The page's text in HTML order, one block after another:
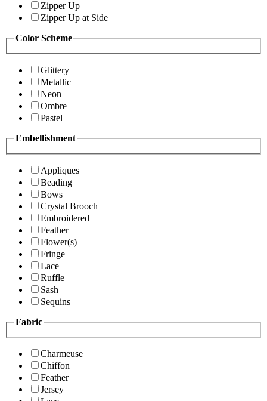
Zipper Up
Zipper Up at Side
Color Scheme
Glittery
Metallic
Neon
Ombre
Pastel
Embellishment
Appliques
Beading
Bows
Crystal Brooch
Embroidered
Feather
Flower(s)
Fringe
Lace
Ruffle
Sash
Sequins
Fabric
Charmeuse
Chiffon
Feather
Jersey